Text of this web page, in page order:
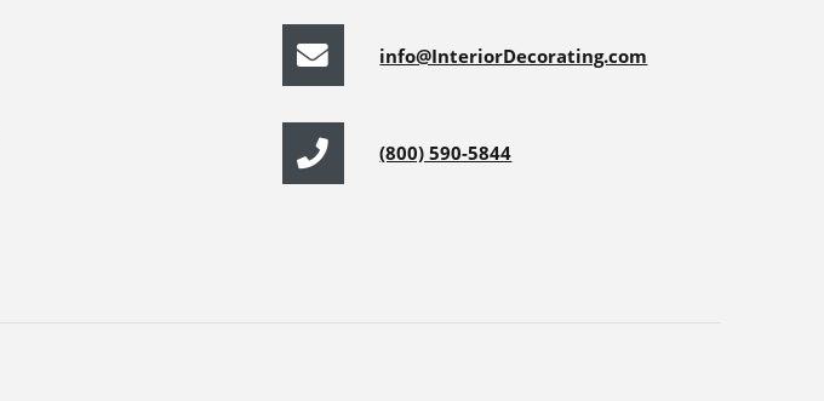
info@InteriorDecorating.com
(800) 590-5844